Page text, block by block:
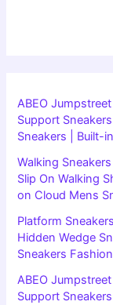
ABEO
Support
Sneakers | Built-
Walking
Slip On Walking
on Cloud Mens
Platform
Hidden Wedge
Sneakers
ABEO
Support